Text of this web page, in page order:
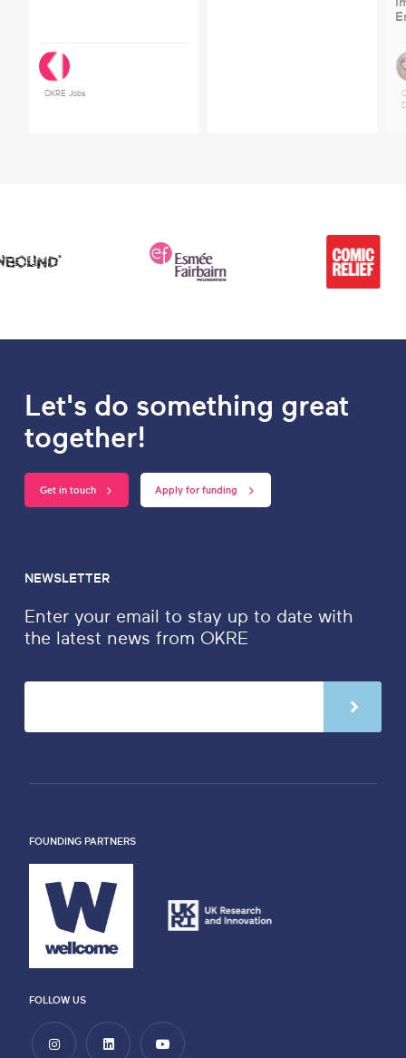
OKRE Jobs
Let's do something great
together!
Get in touch Apply for funding
NEWSLETTER
Enter your email to stay up to date with
the latest news from OKRE
FOUNDING PARTNERS
FOLLOW US